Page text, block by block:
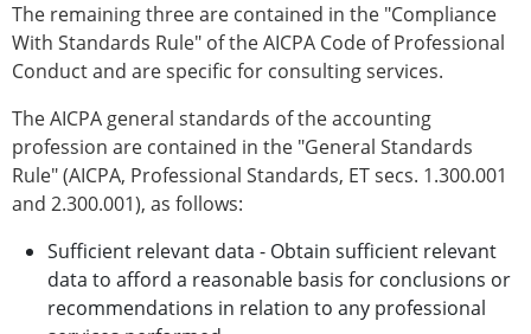
The remaining three are contained in the "Compliance
With Standards Rule" of the AICPA Code of Professional
Conduct and are specific for consulting services.
The AICPA general standards of the accounting
profession are contained in the "General Standards
Rule" (AICPA, Professional Standards, ET secs. 1.300.001
and 2.300.001), as follows:
Sufficient relevant data - Obtain sufficient relevant
data to afford a reasonable basis for conclusions or
recommendations in relation to any professional